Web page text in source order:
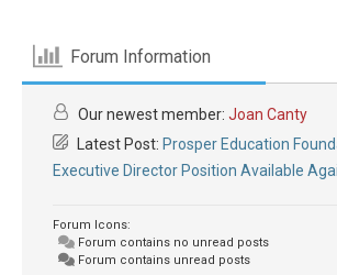
Forum Information
Our newest member: Joan Canty
Latest Post: Prosper Education
Executive Director Position Available
Forum Icons:
Forum contains no unread posts
Forum contains unread posts